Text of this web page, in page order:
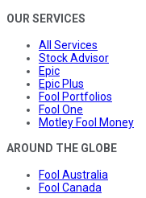
OUR SERVICES
All Services
Stock Advisor
Epic
Epic Plus
Fool Portfolios
Fool One
Motley Fool Money
AROUND THE GLOBE
Fool Australia
Fool Canada